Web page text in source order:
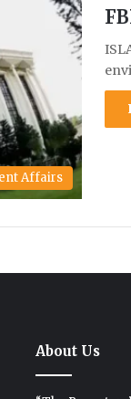
Affairs
About Us